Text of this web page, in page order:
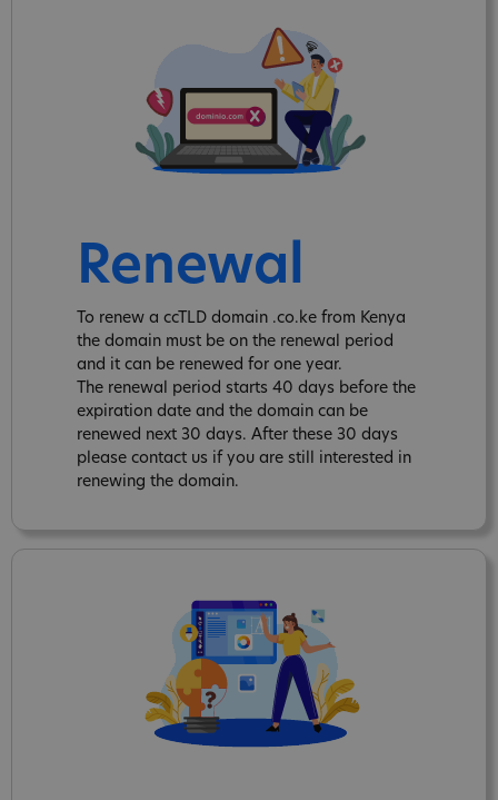
Renewal
To renew a ccTLD domain .co.ke from Kenya
the domain must be on the renewal period
and it can be renewed for one year.
The renewal period starts 40 days before the
expiration date and the domain can be
renewed next 30 days. After these 30 days
please contact us if you are still interested in
renewing the domain.